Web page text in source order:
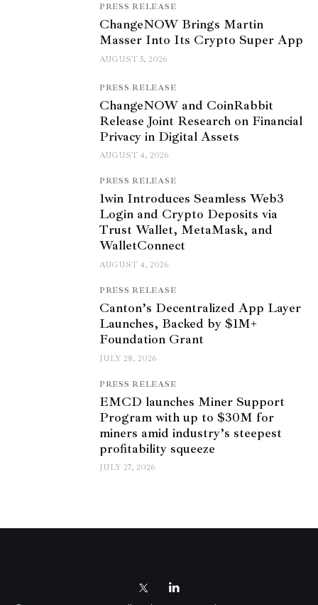
PRESS RELEASE
ChangeNOW Brings Martin
Masser Into Its Crypto Super App
AUGUST 5, 2026
PRESS RELEASE
ChangeNOW and CoinRabbit
Release Joint Research on Financial
Privacy in Digital Assets
AUGUST 4, 2026
PRESS RELEASE
1win Introduces Seamless Web3
Login and Crypto Deposits via
Trust Wallet, MetaMask, and
WalletConnect
AUGUST 4, 2026
PRESS RELEASE
Canton’s Decentralized App Layer
Launches, Backed by $1M+
Foundation Grant
JULY 28, 2026
PRESS RELEASE
EMCD launches Miner Support
Program with up to $30M for
miners amid industry’s steepest
profitability squeeze
JULY 27, 2026